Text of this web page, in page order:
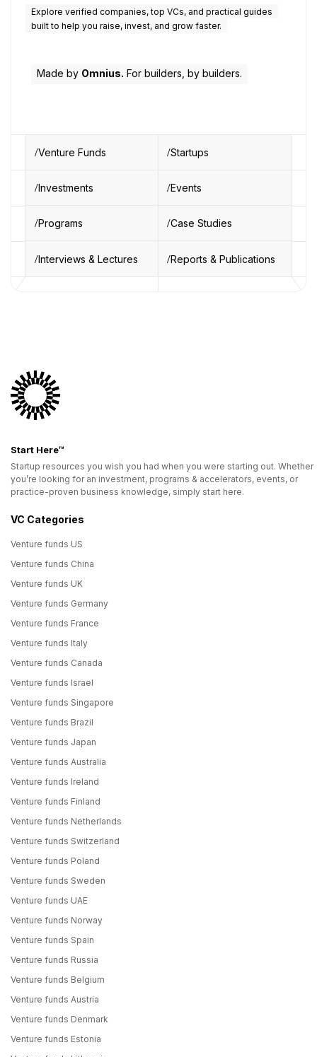
Explore verified companies, top VCs, and practical guides
built to help you raise, invest, and grow faster.
Made by Omnius. For builders, by builders.
Venture Funds Startups
Investments Events
Programs Case Studies
Interviews & Lectures Reports & Publications
Start Here™
Startup resources you wish you had when you were starting out. Whether
you’re looking for an investment, programs & accelerators, events, or
practice-proven business knowledge, simply start here.
VC Categories
Venture funds US
Venture funds China
Venture funds UK
Venture funds Germany
Venture funds France
Venture funds Italy
Venture funds Canada
Venture funds Israel
Venture funds Singapore
Venture funds Brazil
Venture funds Japan
Venture funds Australia
Venture funds Ireland
Venture funds Finland
Venture funds Netherlands
Venture funds Switzerland
Venture funds Poland
Venture funds Sweden
Venture funds UAE
Venture funds Norway
Venture funds Spain
Venture funds Russia
Venture funds Belgium
Venture funds Austria
Venture funds Denmark
Venture funds Estonia